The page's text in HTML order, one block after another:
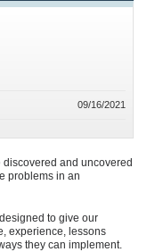
and uncovered
problems in an
to give our
experience, lessons
they can implement.
09/16/2021